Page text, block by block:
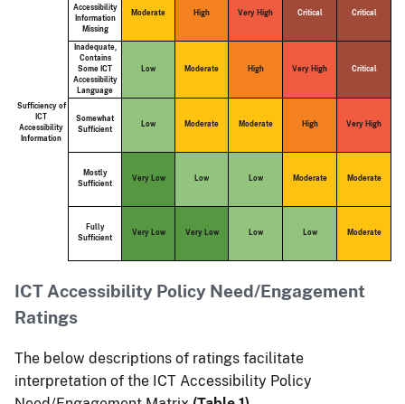
Sufficiency of
ICT
Accessibility
Information
Accessibility
Information
Missing
Moderate High Very High Critical Critical
Inadequate,
Contains
Some ICT
Accessibility
Language
Low Moderate High Very High Critical
Somewhat
Sufficient
Low Moderate Moderate High Very High
Mostly
Sufficient
Very Low Low Low Moderate Moderate
Fully
Sufficient
Very Low Very Low Low Low Moderate
ICT Accessibility Policy Need/Engagement
Ratings
The below descriptions of ratings facilitate
interpretation of the ICT Accessibility Policy